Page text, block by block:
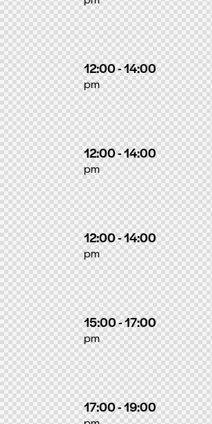
12:00 - 14:00
pm
12:00 - 14:00
pm
12:00 - 14:00
pm
15:00 - 17:00
pm
17:00 - 19:00